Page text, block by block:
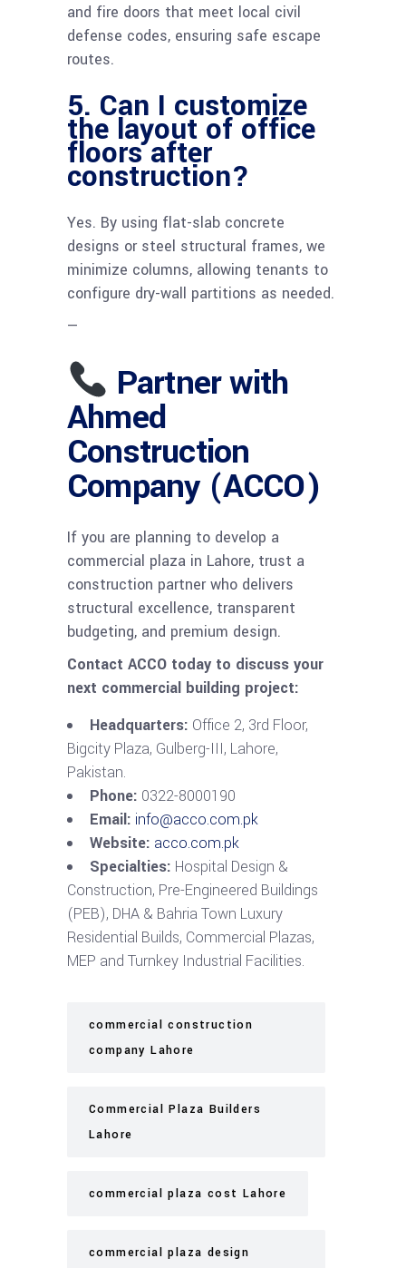
and fire doors that meet local civil
defense codes, ensuring safe escape
routes.
5. Can I customize
the layout of office
floors after
construction?
Yes. By using flat-slab concrete
designs or steel structural frames, we
minimize columns, allowing tenants to
configure dry-wall partitions as needed.
—
Partner with
Ahmed
Construction
Company (ACCO)
If you are planning to develop a
commercial plaza in Lahore, trust a
construction partner who delivers
structural excellence, transparent
budgeting, and premium design.
Contact ACCO today to discuss your
next commercial building project:
Headquarters: Office 2, 3rd Floor,
Bigcity Plaza, Gulberg-III, Lahore,
Pakistan.
Phone: 0322-8000190
Email: info@acco.com.pk
Website: acco.com.pk
Specialties: Hospital Design &
Construction, Pre-Engineered Buildings
(PEB), DHA & Bahria Town Luxury
Residential Builds, Commercial Plazas,
MEP and Turnkey Industrial Facilities.
commercial construction
company Lahore
Commercial Plaza Builders
Lahore
commercial plaza cost Lahore
commercial plaza design